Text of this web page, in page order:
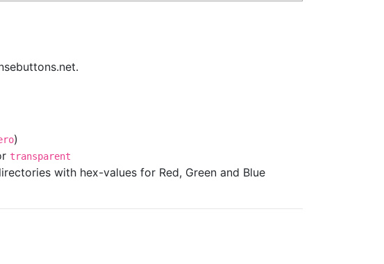
)
transparent
with hex-values for Red, Green and Blue